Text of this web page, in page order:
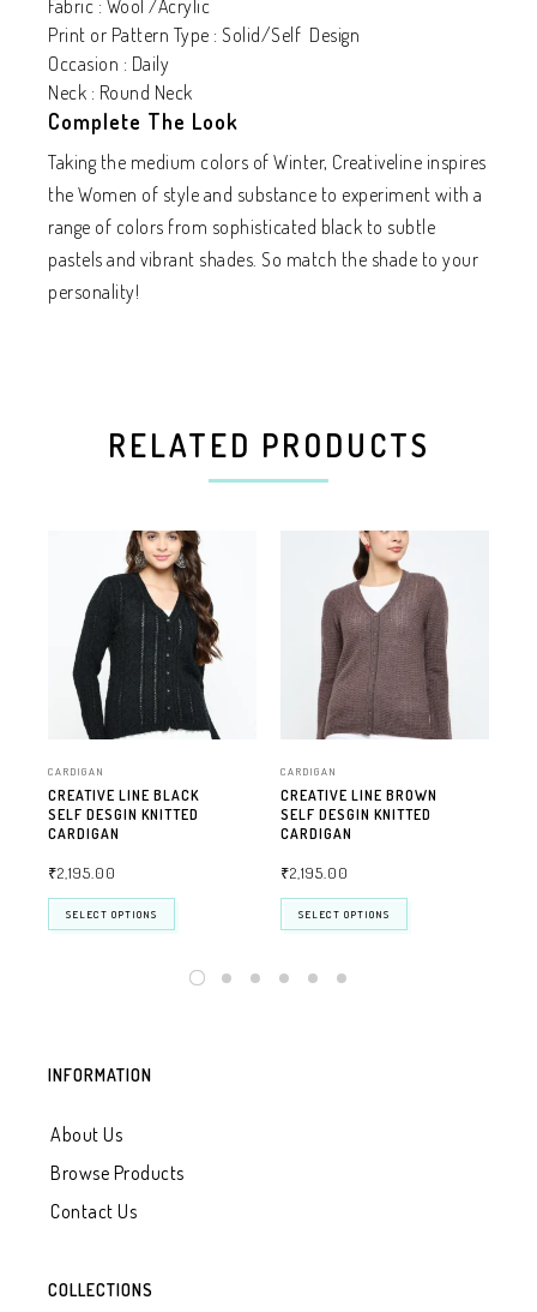
Fabric : Wool /Acrylic
Print or Pattern Type : Solid/Self Design
Occasion : Daily
Neck : Round Neck
Complete The Look
Taking the medium colors of Winter, Creativeline inspires
the Women of style and substance to experiment with a
range of colors from sophisticated black to subtle
pastels and vibrant shades. So match the shade to your
personality!
RELATED PRODUCTS
CARDIGAN
CREATIVE LINE BLACK
SELF DESGIN KNITTED
CARDIGAN
₹2,195.00
SELECT OPTIONS
CARDIGAN
CREATIVE LINE BROWN
SELF DESGIN KNITTED
CARDIGAN
₹2,195.00
SELECT OPTIONS
INFORMATION
About Us
Browse Products
Contact Us
COLLECTIONS